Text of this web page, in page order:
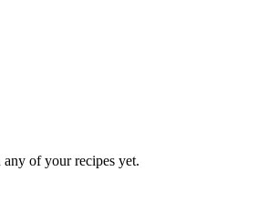
of your recipes yet.